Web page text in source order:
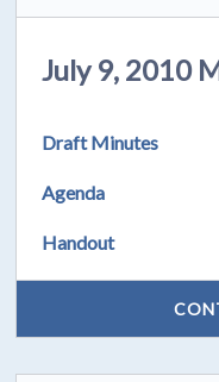
July 9, 2010
Draft Minutes
Agenda
Handout